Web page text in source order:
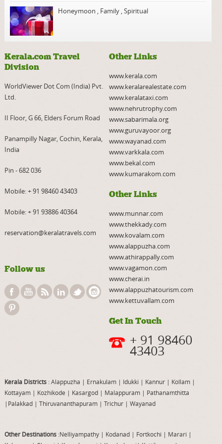
Honeymoon , Family ,Spiritual
Kerala.com Travel
Division
WorldViewer Dot Com (India) Pvt.
Ltd.
II Floor, G 66, Elders Forum Road
Panampilly Nagar, Cochin, Kerala,
India
Pin - 682 036
Mobile:+ 91 98460 43403
Mobile:+ 91 93886 40364
reservation@keralatravels.com
Follow us
Other Links
www.kerala.com
www.keralarealestate.com
www.keralataxi.com
www.nehrutrophy.com
www.sabarimala.org
www.guruvayoor.org
www.wayanad.com
www.varkkala.com
www.bekal.com
www.kumarakom.com
Other Links
www.munnar.com
www.thekkady.com
www.kovalam.com
www.alappuzha.com
www.athirappally.com
www.vagamon.com
www.cherai.in
www.alappuzhatourism.com
www.kettuvallam.com
Get In Touch
+ 91 98460
43403
Kerala Districts: Alappuzha | Ernakulam | Idukki | Kannur| Kollam |
Kottayam | Kozhikode | Kasargod | Malappuram| Pathanamthitta
| Palakkad| Thiruvananthapuram| Trichur| Wayanad
Other Destinations:Nelliyampathy| Kodanad | Fortkochi | Marari |